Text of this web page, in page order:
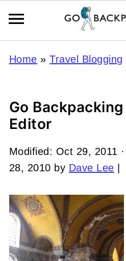
Home »Travel Blogging
Go
Editor
Modified: Oct 29, 2011
28, 2010 by Dave Lee